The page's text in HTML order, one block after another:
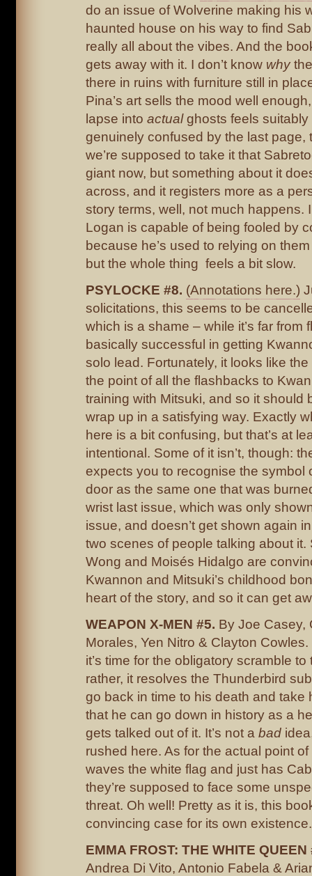
do an issue of Wolverine making his
haunted house on his way to find
really all about the vibes. And the
gets away with it. I don’t know why
there in ruins with furniture still in
Pina’s art sells the mood well
lapse into actualghosts feels suitably
genuinely confused by the last page,
we’re supposed to take it that
giant now, but something about it
across, and it registers more as a
story terms, well, not much happens.
Logan is capable of being fooled by
because he’s used to relying on
but the whole thing feels a bit slow.
PSYLOCKE #8. (Annotations here.)
solicitations, this seems to be
which is a shame – while it’s far from
basically successful in getting
solo lead. Fortunately, it looks like
the point of all the flashbacks to
training with Mitsuki, and so it should
wrap up in a satisfying way. Exactly
here is a bit confusing, but that’s at
intentional. Some of it isn’t, though:
expects you to recognise the symbol
door as the same one that was
wrist last issue, which was only
issue, and doesn’t get shown again
two scenes of people talking about it.
Wong and Moisés Hidalgo are
Kwannon and Mitsuki’s childhood
heart of the story, and so it can get
WEAPON X-MEN #5. By Joe Casey,
Morales, Yen Nitro & Clayton
it’s time for the obligatory scramble
rather, it resolves the Thunderbird
go back in time to his death and take
that he can go down in history as a
gets talked out of it. It’s not a bad
rushed here. As for the actual point
waves the white flag and just has
they’re supposed to face some
threat. Oh well! Pretty as it is, this
convincing case for its own existence.
EMMA FROST: THE WHITE QUEEN
Andrea Di Vito, Antonio Fabela &